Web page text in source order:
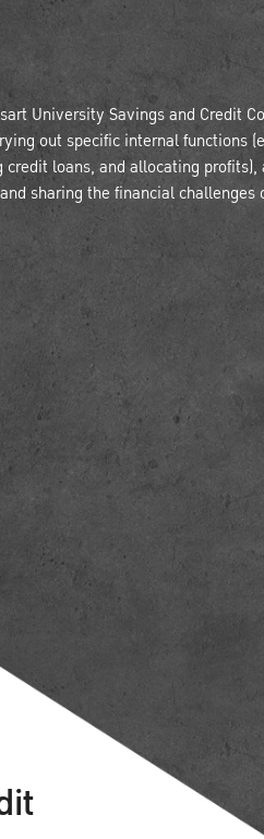
University Savings and Credit
out specific internal functions
credit loans, and allocating
sharing the financial challenges